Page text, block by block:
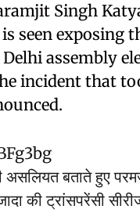
Singh
seen exposing
assembly
incident that
बताते हुए
की ट्रांसपरेंसी